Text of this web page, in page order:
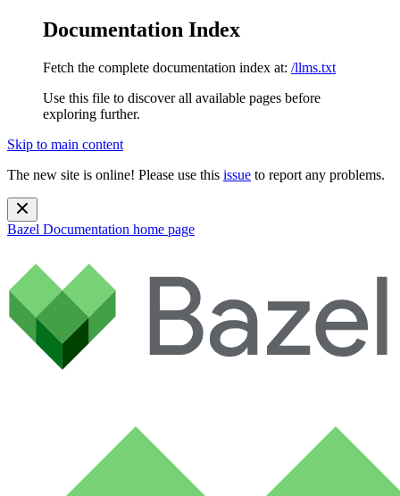
Documentation Index
Fetch the complete documentation index at: /llms.txt
Use this file to discover all available pages before
exploring further.
Skip to main content
The new site is online! Please use this issue to report any problems.
Bazel Documentation home page